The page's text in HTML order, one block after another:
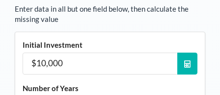
Enter data in all but one field below, then calculate the
missing value
Initial Investment
Number of Years